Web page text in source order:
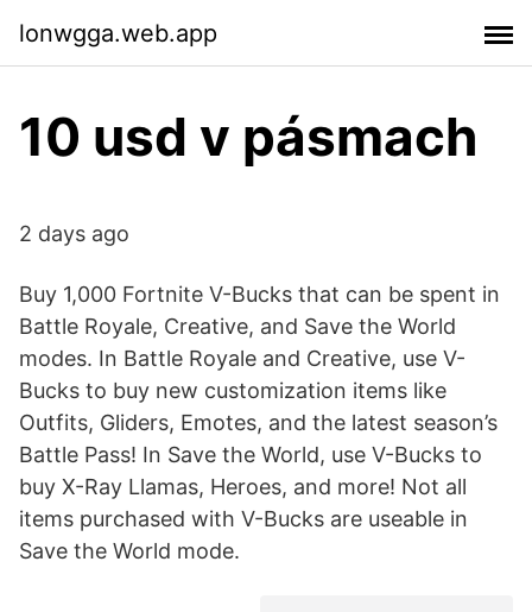
lonwgga.web.app
10 usd v pásmach
2 days ago
Buy 1,000 Fortnite V-Bucks that can be spent in
Battle Royale, Creative, and Save the World
modes. In Battle Royale and Creative, use V-
Bucks to buy new customization items like
Outfits, Gliders, Emotes, and the latest season’s
Battle Pass! In Save the World, use V-Bucks to
buy X-Ray Llamas, Heroes, and more! Not all
items purchased with V-Bucks are useable in
Save the World mode.